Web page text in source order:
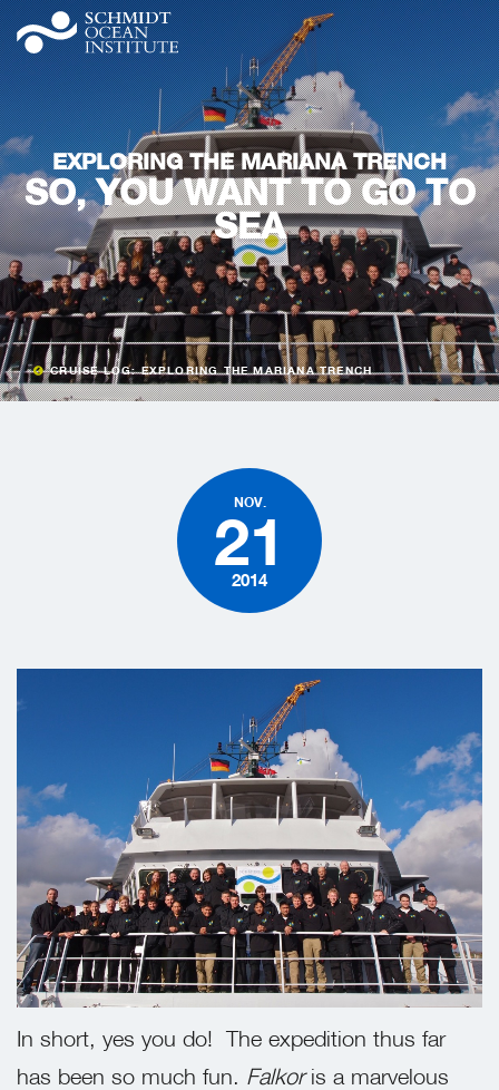
EXPLORING THE MARIANA TRENCH
SO, YOU WANT TO GO TO
SEA
CRUISE LOG: EXPLORING THE MARIANA TRENCH
NOV.
21
2014
In short, yes you do! The expedition thus far
has been so much fun. Falkoris a marvelous